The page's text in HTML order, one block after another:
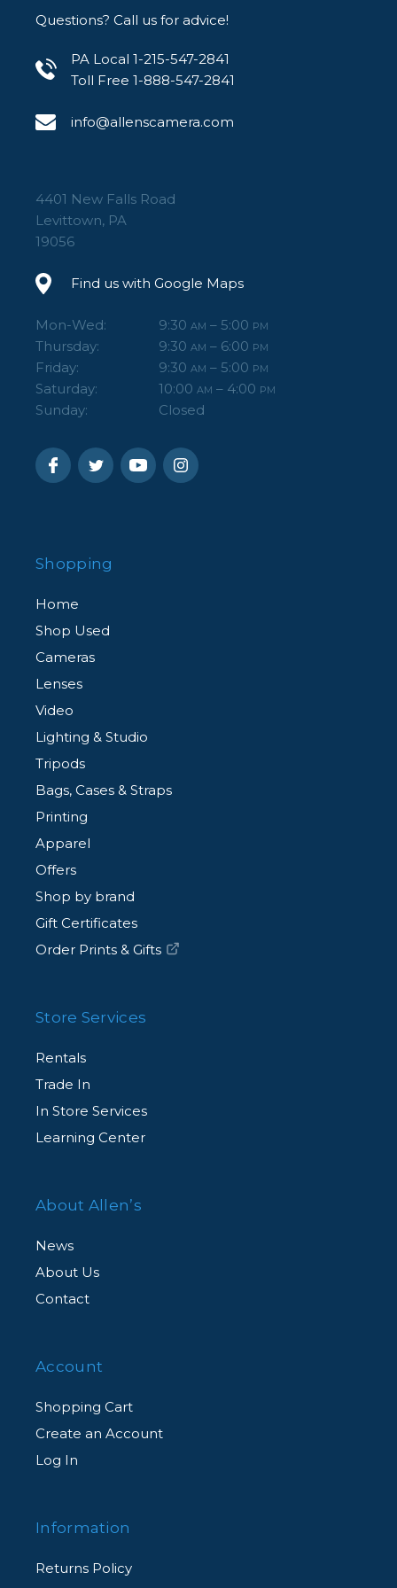
Questions? Call us for advice!
PA Local 1-215-547-2841
Toll Free 1-888-547-2841
info@allenscamera.com
4401 New Falls Road
Levittown, PA
19056
Find us with Google Maps
Mon-Wed: 9:30 AM – 5:00 PM
Thursday: 9:30 AM – 6:00 PM
Friday: 9:30 AM – 5:00 PM
Saturday: 10:00 AM – 4:00 PM
Sunday: Closed
Shopping
Home
Shop Used
Cameras
Lenses
Video
Lighting & Studio
Tripods
Bags, Cases & Straps
Printing
Apparel
Offers
Shop by brand
Gift Certificates
Order Prints & Gifts
Store Services
Rentals
Trade In
In Store Services
Learning Center
About Allen’s
News
About Us
Contact
Account
Shopping Cart
Create an Account
Log In
Information
Returns Policy